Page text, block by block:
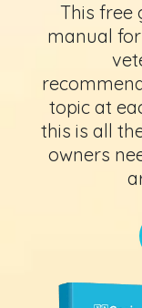
This free
manual
topic at
this is all
owners